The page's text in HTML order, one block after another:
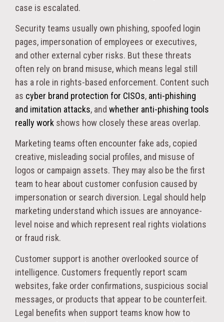
case is escalated.
Security teams usually own phishing, spoofed login
pages, impersonation of employees or executives,
and other external cyber risks. But these threats
often rely on brand misuse, which means legal still
has a role in rights-based enforcement. Content such
as cyber brand protection for CISOs, anti-phishing
and imitation attacks, and whether anti-phishing tools
really work shows how closely these areas overlap.
Marketing teams often encounter fake ads, copied
creative, misleading social profiles, and misuse of
logos or campaign assets. They may also be the first
team to hear about customer confusion caused by
impersonation or search diversion. Legal should help
marketing understand which issues are annoyance-
level noise and which represent real rights violations
or fraud risk.
Customer support is another overlooked source of
intelligence. Customers frequently report scam
websites, fake order confirmations, suspicious social
messages, or products that appear to be counterfeit.
Legal benefits when support teams know how to